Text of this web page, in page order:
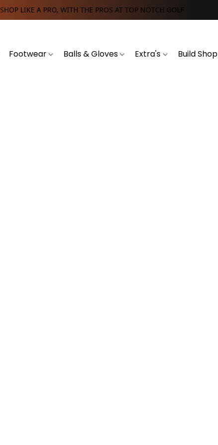
SHOP LIKE A PRO, WITH THE PROS AT TOP NOTCH GOLF
Footwear Balls & Gloves Extra's Build Shop